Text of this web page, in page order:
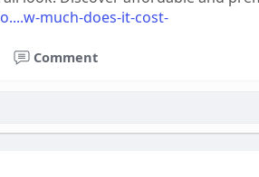
much-does-it-cost-
Comment